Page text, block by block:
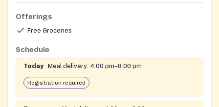
Offerings
Free Groceries
Schedule
Today Meal delivery: 4:00 pm–8:00 pm
Registration required